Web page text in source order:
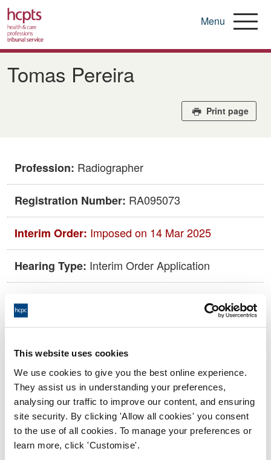
This website uses cookies
We use cookies to give you the best online experience.
They assist us in understanding your preferences,
analysing our traffic to improve our content, and ensuring
site security. By clicking 'Allow all cookies' you consent
to the use of all cookies. To manage your preferences or
learn more, click 'Customise'.
Skip
main
Menu
Tomas Pereira
Print page
Profession: Radiographer
Registration Number: RA095073
Interim Order: Imposed on 14 Mar 2025
Hearing Type: Interim Order Application
End:
Location: Virtually, vis Video Conference
Panel:Investigating Committee
Outcome: Interim Suspension
Please note that the decision can take up to 5 working days